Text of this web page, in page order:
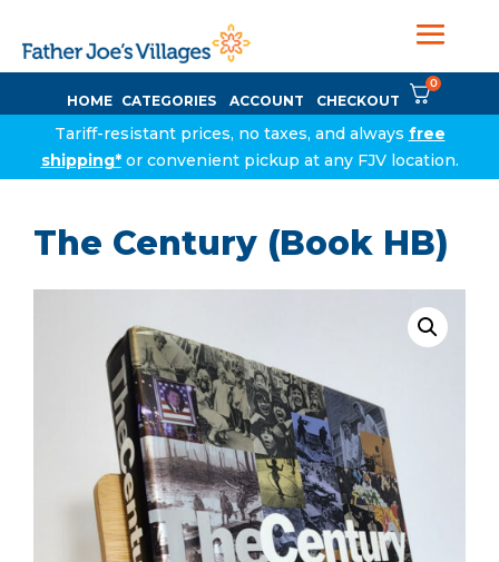
HOME CATEGORIES ACCOUNT CHECKOUT
0
Tariff-resistant prices, no taxes, and always free
shipping*or convenient pickup at any FJV location.
The Century (Book HB)